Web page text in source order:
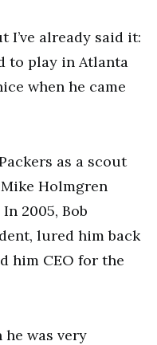
I’ve already said it:
to play in Atlanta
when he came
as a scout
Holmgren
2005, Bob
lured him back
him CEO for the
he was very